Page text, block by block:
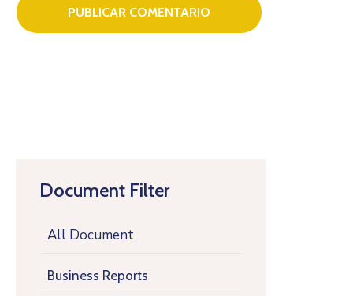
Document Filter
All Document
Business Reports